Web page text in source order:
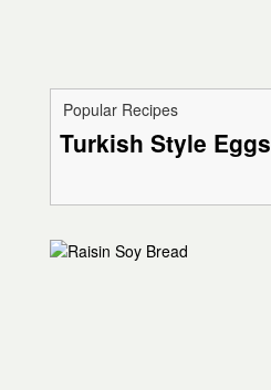
Popular Recipes
Turkish Style Eggs